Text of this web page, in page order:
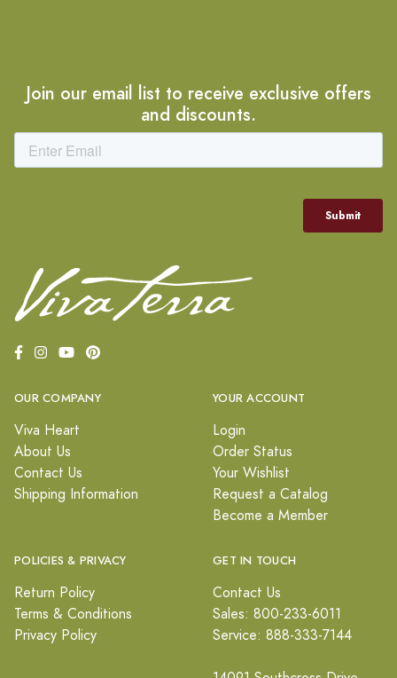
Join our email list to receive exclusive offers
and discounts.
OUR COMPANY
Viva Heart
About Us
Contact Us
Shipping Information
YOUR ACCOUNT
Login
Order Status
Your Wishlist
Request a Catalog
Become a Member
POLICIES & PRIVACY
Return Policy
Terms & Conditions
Privacy Policy
GET IN TOUCH
Contact Us
Sales: 800-233-6011
Service: 888-333-7144